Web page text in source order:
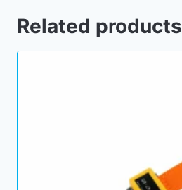
Related products